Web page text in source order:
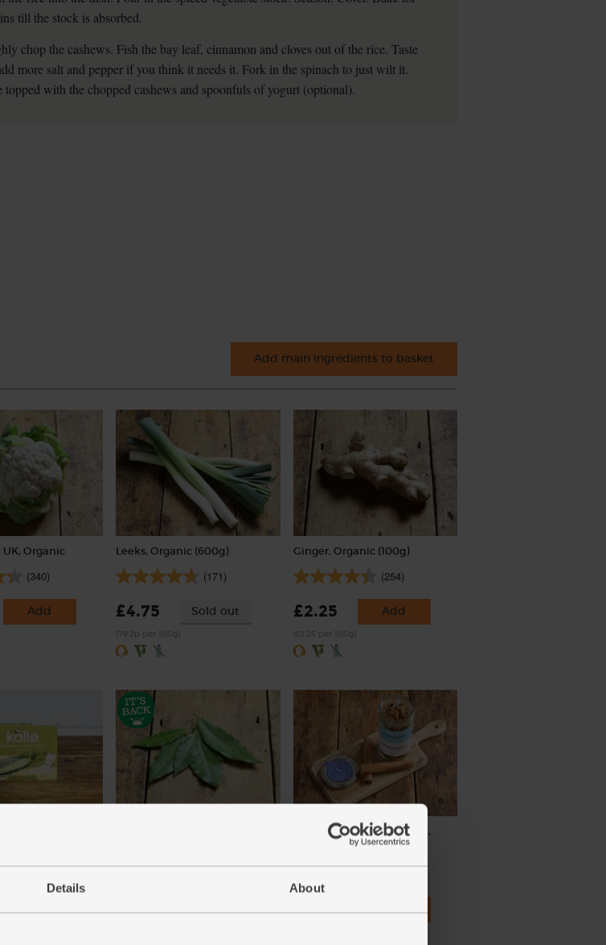
Details About
till the stock is absorbed.
chop the cashews. Fish the bay leaf, cinnamon and cloves out of the rice. Taste
more salt and pepper if you think it needs it. Fork in the spinach to just wilt it.
topped with the chopped cashews and spoonfuls of yogurt (optional).
Add main ingredients to basket
Organic
(340)
Add
Leeks, Organic (600g)
(171)
£4.75 Sold out
Ginger, Organic (100g)
(254)
£2.25 Add
Sold out (34p each)
Cinnamon Quills, Organic,
Steenbergs (52g)
£3.25 Add